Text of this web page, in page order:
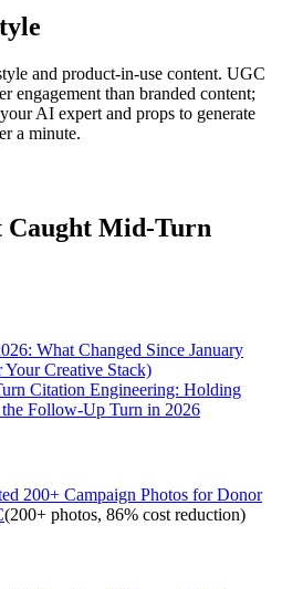
and product-in-use content. UGC
engagement than branded content;
AI expert and props to generate
a minute.
Caught Mid-Turn
What Changed Since January
Creative Stack)
Citation Engineering: Holding
Follow-Up Turn in 2026
200+ Campaign Photos for Donor
(200+ photos, 86% cost reduction)